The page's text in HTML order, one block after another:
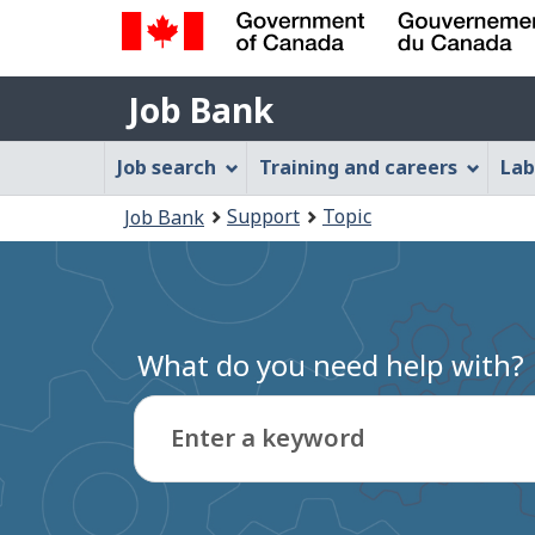
Government
of
Canada
Gouvernement
du
Canada
Job
Bank
Job Bank
Job
Bank
Menu
Job search Training and careers
are
here:
Job Bank Support Topic
What do you need help with?
Enter a keyword
Type